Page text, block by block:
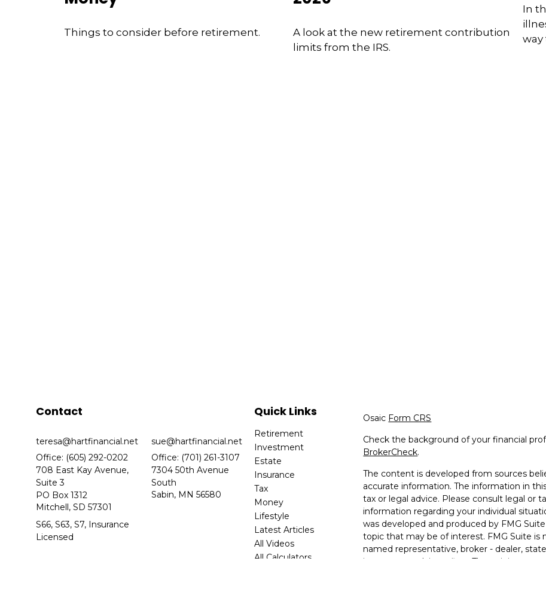
Things to consider before retirement.
A look at the new retirement contribution
limits from the IRS.
In
way
Contact
teresa@hartfinancial.net
Office: (605) 292-0202
708 East Kay Avenue,
Suite 3
PO Box 1312
Mitchell,SD57301
S66, S63, S7, Insurance
Licensed
sue@hartfinancial.net
Office: (701) 261-3107
7304 50th Avenue
South
Sabin, MN56580
Quick Links
Retirement
Investment
Estate
Insurance
Tax
Money
Lifestyle
Latest Articles
All Videos
All Calculators
Osaic Form CRS
Check the background of your financial
BrokerCheck.
The content is developed from sources
accurate information. The information in
tax or legal advice. Please consult legal or
information regarding your individual
was developed and produced by FMG
topic that may be of interest. FMG Suite is
named representative, broker - dealer,
investment advisory firm. The opinions